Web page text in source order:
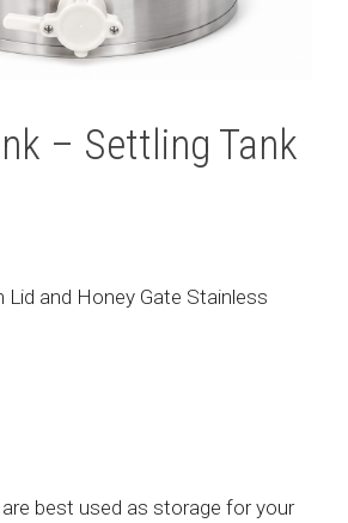
– Settling Tank
Lid and Honey Gate Stainless
best used as storage for your